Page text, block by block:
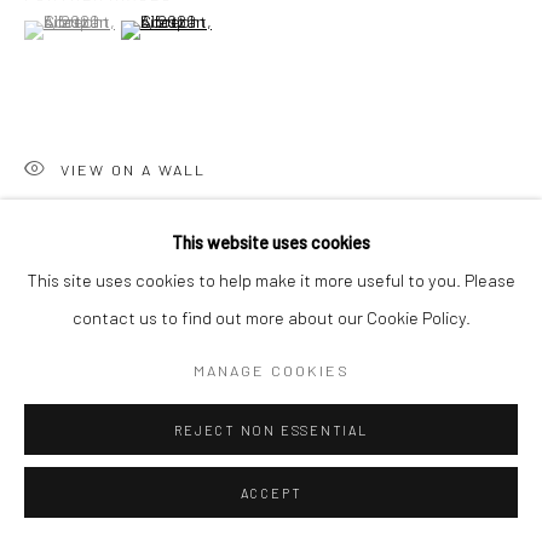
COPYRIGHT © 2026 HASHIMOTO CONTEMPORARY
SITE BY ARTLOGIC
This website uses cookies
This site uses cookies to help make it more useful to you. Please
contact us to find out more about our Cookie Policy.
MANAGE COOKIES
REJECT NON ESSENTIAL
ACCEPT
(View a larger image of thumbnail 1 )
, currently selected.
, currently selected.
, currently selected.(View a larger image of thumbnail 2 )
VIEW ON A WALL